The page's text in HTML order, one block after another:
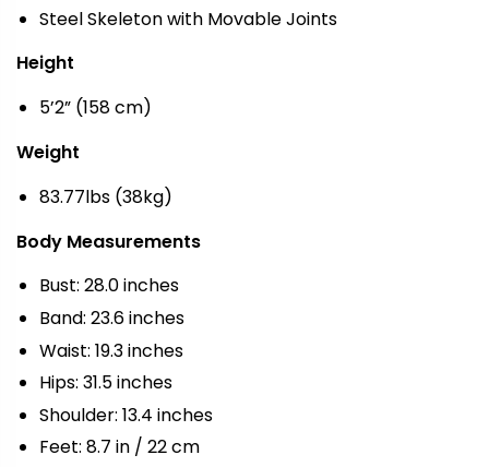
Steel Skeleton with Movable Joints
Height
5’2” (158 cm)
Weight
83.77lbs (38kg)
Body Measurements
Bust: 28.0 inches
Band: 23.6 inches
Waist: 19.3 inches
Hips: 31.5 inches
Shoulder: 13.4 inches
Feet: 8.7 in / 22 cm